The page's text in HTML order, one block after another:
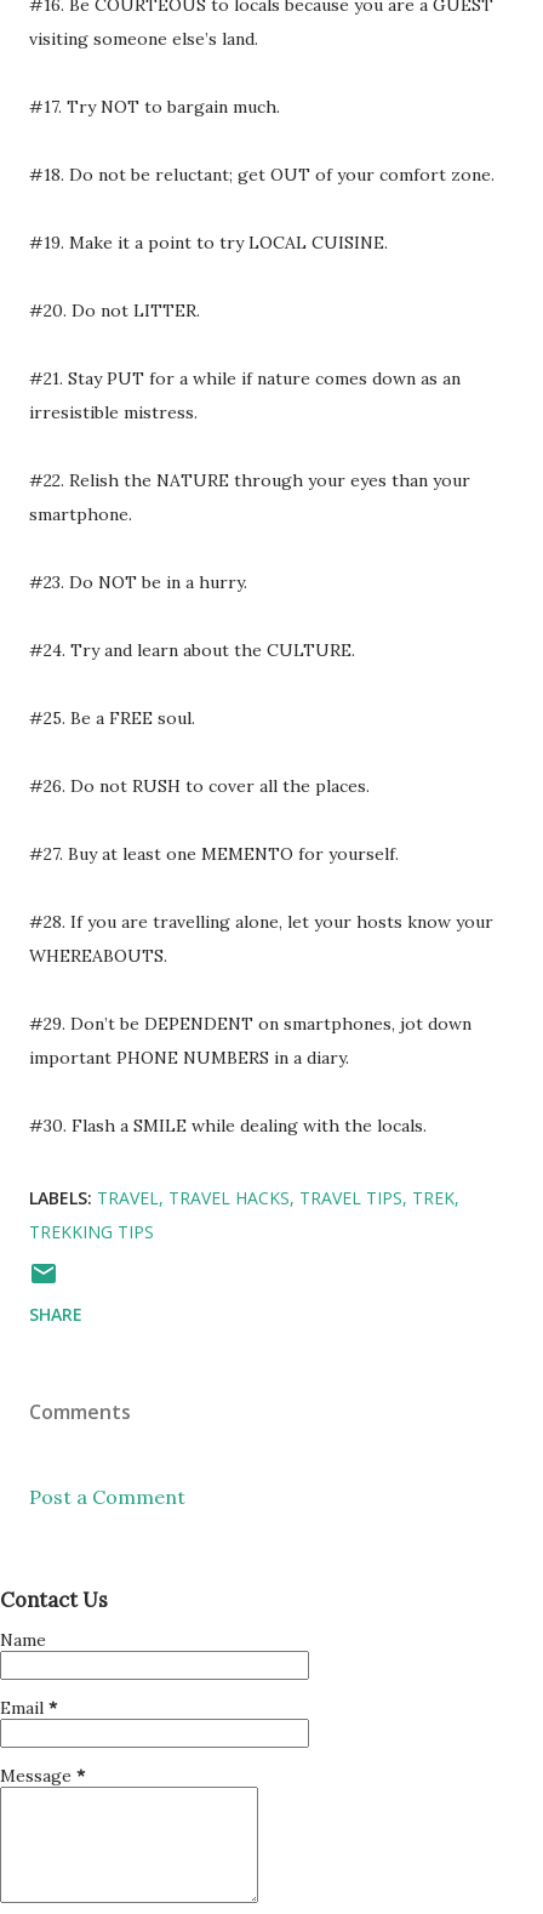
#16. Be COURTEOUS to locals because you are a GUEST
visiting someone else’s land.
#17. Try NOT to bargain much.
#18. Do not be reluctant; get OUT of your comfort zone.
#19. Make it a point to try LOCAL CUISINE.
#20. Do not LITTER.
#21. Stay PUT for a while if nature comes down as an
irresistible mistress.
#22. Relish the NATURE through your eyes than your
smartphone.
#23. Do NOT be in a hurry.
#24. Try and learn about the CULTURE.
#25. Be a FREE soul.
#26. Do not RUSH to cover all the places.
#27. Buy at least one MEMENTO for yourself.
#28. If you are travelling alone, let your hosts know your
WHEREABOUTS.
#29. Don’t be DEPENDENT on smartphones, jot down
important PHONE NUMBERS in a diary.
#30. Flash a SMILE while dealing with the locals.
LABELS: TRAVEL TRAVEL HACKS TRAVEL TIPS TREK
TREKKING TIPS
SHARE
Comments
Post a Comment
Contact Us
Name
Email *
Message *